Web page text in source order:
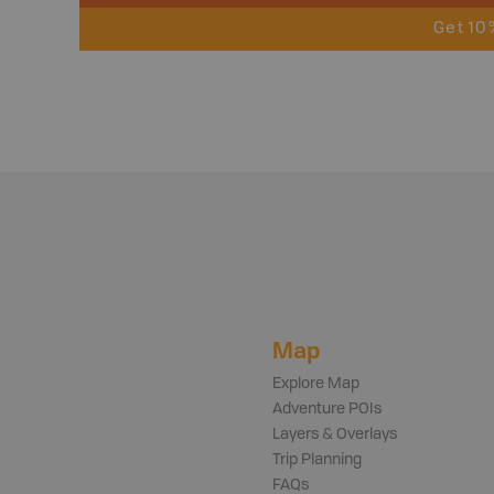
Get
Map
Explore Map
Adventure POIs
Layers & Overlays
Trip Planning
FAQs